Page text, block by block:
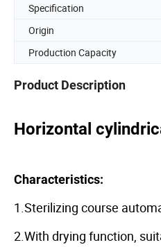
Specification
Origin
Production Capacity
Product Description
Horizontal
Characteristics:
1.Sterilizing course
2.With drying function,